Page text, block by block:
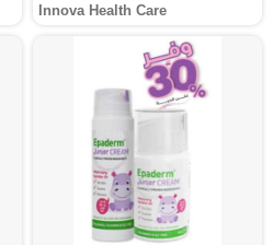
Innova Health Care